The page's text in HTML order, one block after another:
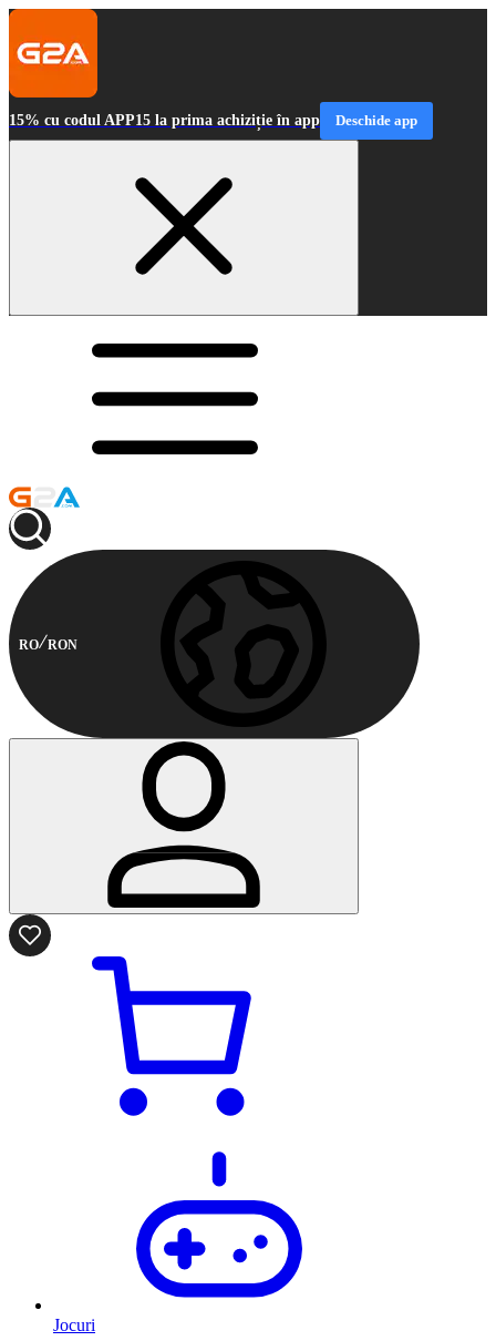
15% cu codul APP15 la prima achiziție în app Deschide app
RO RON
Jocuri